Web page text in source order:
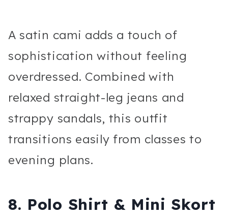
A satin cami adds a touch of
sophistication without feeling
overdressed. Combined with
relaxed straight-leg jeans and
strappy sandals, this outfit
transitions easily from classes to
evening plans.
8. Polo Shirt & Mini Skort